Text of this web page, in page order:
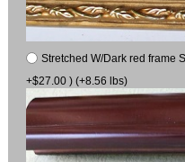
Stretched W/Dark red frame
+$27.00 ) (+8.56 lbs)